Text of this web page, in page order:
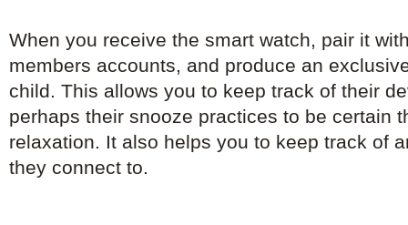
When you receive the smart watch, pair it
members accounts, and produce an
child. This allows you to keep track of their
perhaps their snooze practices to be certain
relaxation. It also helps you to keep track of
they connect to.